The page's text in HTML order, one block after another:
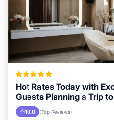
Hot Rates Today with
Guests Planning a Trip to
10.0 (Top Reviews)